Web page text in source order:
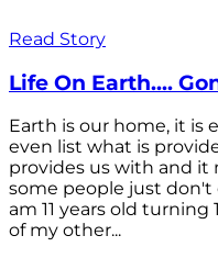
Read Story
Life On Earth....
Earth is our home, it is
even list what is
provides us with and
some people just don't
am 11 years old turning
of my other...